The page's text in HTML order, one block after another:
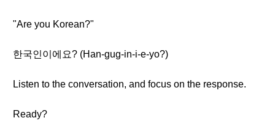
"Are you Korean?"
한국인이에요? (Han-gug-in-i-e-yo?)
Listen to the conversation, and focus on the response.
Ready?